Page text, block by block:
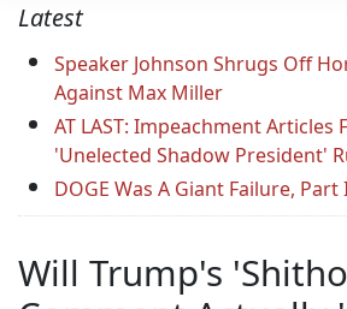
Latest
Speaker Johnson Shrugs Off
Against Max Miller
AT LAST: Impeachment Articles
'Unelected Shadow President'
DOGE Was A Giant Failure,
Will Trump's